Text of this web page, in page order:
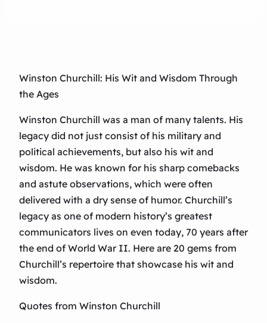
Winston Churchill: His Wit and Wisdom Through
the Ages
Winston Churchill was a man of many talents. His
legacy did not just consist of his military and
political achievements, but also his wit and
wisdom. He was known for his sharp comebacks
and astute observations, which were often
delivered with a dry sense of humor. Churchill’s
legacy as one of modern history’s greatest
communicators lives on even today, 70 years after
the end of World War II. Here are 20 gems from
Churchill’s repertoire that showcase his wit and
wisdom.
Quotes from Winston Churchill